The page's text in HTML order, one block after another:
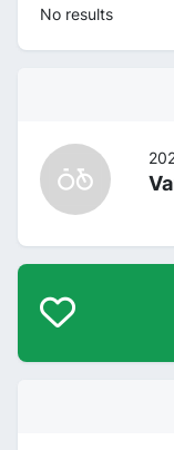
No results